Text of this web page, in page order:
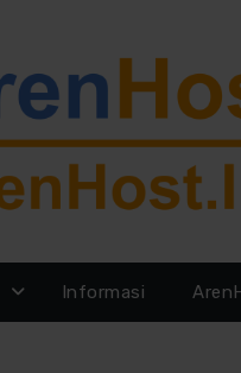
Informasi